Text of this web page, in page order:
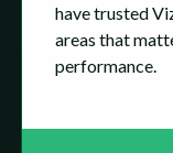
have trusted
areas that
performance.